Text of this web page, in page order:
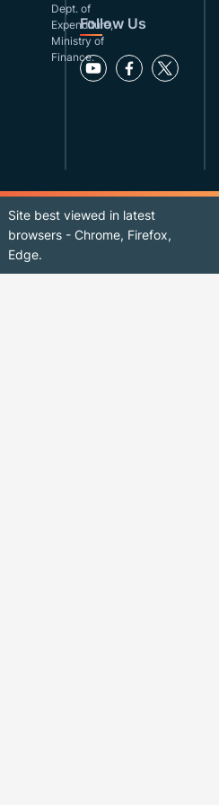
Dept. of
Expenditure,
Ministry of
Finance.
Follow Us
Site best viewed in latest
browsers - Chrome, Firefox,
Edge.